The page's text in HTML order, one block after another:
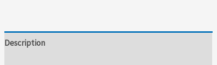
Description